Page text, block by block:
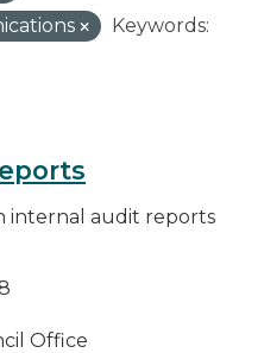
Keywords:
internal audit reports
Office